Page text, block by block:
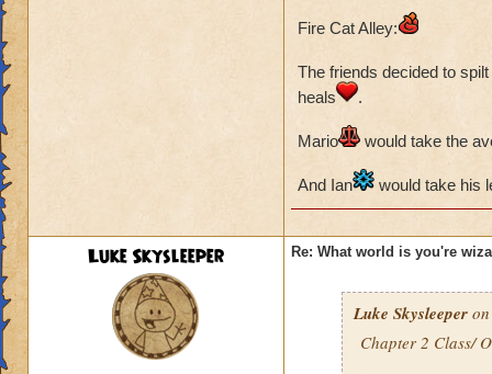
But the tide soon
Closing:
They reaported
Ceren suggested
Fire Cat Alley:
The friends decided to spilt
heals
.
Mario would take the
And Ian would take his
Luke Skysleeper Re: What world is you're
Luke Skysleeper
Chapter 2 Class/